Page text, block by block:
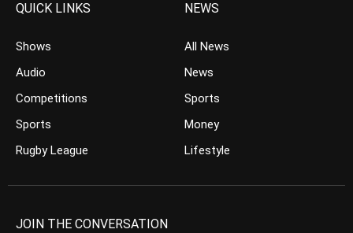
QUICK LINKS
Shows
Audio
Competitions
Sports
Rugby League
NEWS
All News
News
Sports
Money
Lifestyle
JOIN THE CONVERSATION